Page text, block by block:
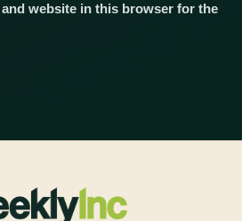
and website in this browser for the